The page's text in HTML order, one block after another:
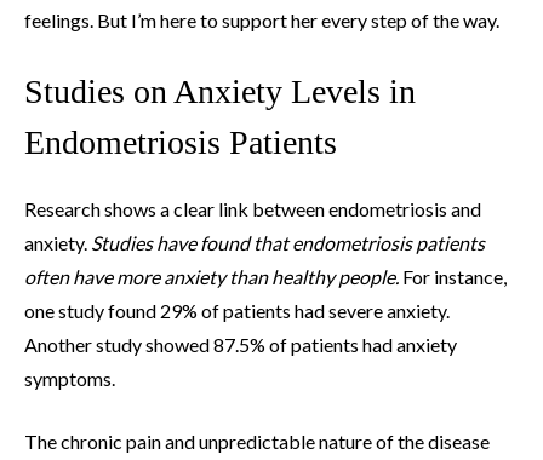
feelings. But I’m here to support her every step of the way.
Studies on Anxiety Levels in
Endometriosis Patients
Research shows a clear link between endometriosis and
anxiety. Studies have found that endometriosis patients
often have more anxiety than healthy people. For instance,
one study found 29% of patients had severe anxiety.
Another study showed 87.5% of patients had anxiety
symptoms.
The chronic pain and unpredictable nature of the disease